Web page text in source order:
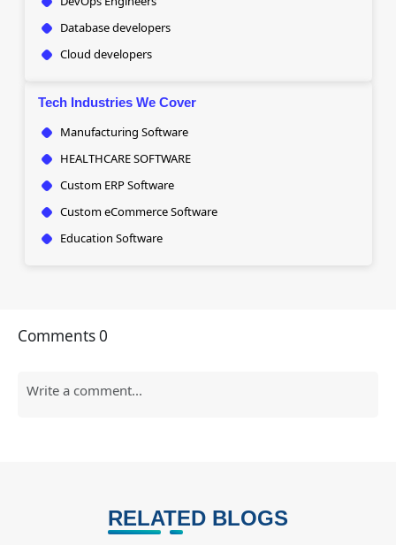
Database developers
Cloud developers
Tech Industries We Cover
Manufacturing Software
HEALTHCARE SOFTWARE
Custom ERP Software
Custom eCommerce Software
Education Software
Comments0
RELATED BLOGS